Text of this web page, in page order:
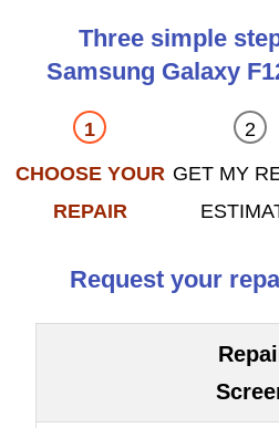
Three simple
Samsung Galaxy
CHOOSE YOUR
REPAIR
GET MY
Request your